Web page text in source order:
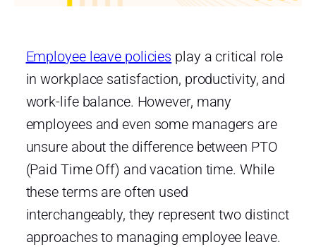
Employee leave policies play a critical role
in workplace satisfaction, productivity, and
work-life balance. However, many
employees and even some managers are
unsure about the difference between PTO
(Paid Time Off) and vacation time. While
these terms are often used
interchangeably, they represent two distinct
approaches to managing employee leave.